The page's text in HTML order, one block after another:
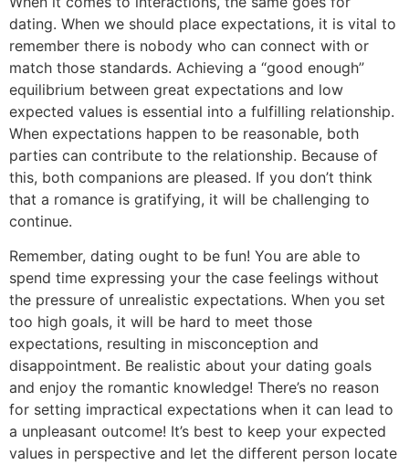
dating. When we should place expectations, it is vital to
remember there is nobody who can connect with or
match those standards. Achieving a “good enough”
equilibrium between great expectations and low
expected values is essential into a fulfilling relationship.
When expectations happen to be reasonable, both
parties can contribute to the relationship. Because of
this, both companions are pleased. If you don’t think
that a romance is gratifying, it will be challenging to
continue.
Remember, dating ought to be fun! You are able to
spend time expressing your the case feelings without
the pressure of unrealistic expectations. When you set
too high goals, it will be hard to meet those
expectations, resulting in misconception and
disappointment. Be realistic about your dating goals
and enjoy the romantic knowledge! There’s no reason
for setting impractical expectations when it can lead to
a unpleasant outcome! It’s best to keep your expected
values in perspective and let the different person locate